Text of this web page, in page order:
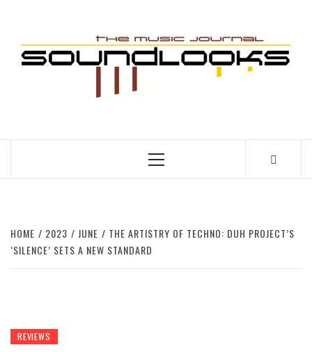
content
Primary
HOME 2023 JUNE
THE ARTISTRY OF TECHNO: DUH PROJECT’S
‘SILENCE’ SETS A NEW STANDARD
REVIEWS